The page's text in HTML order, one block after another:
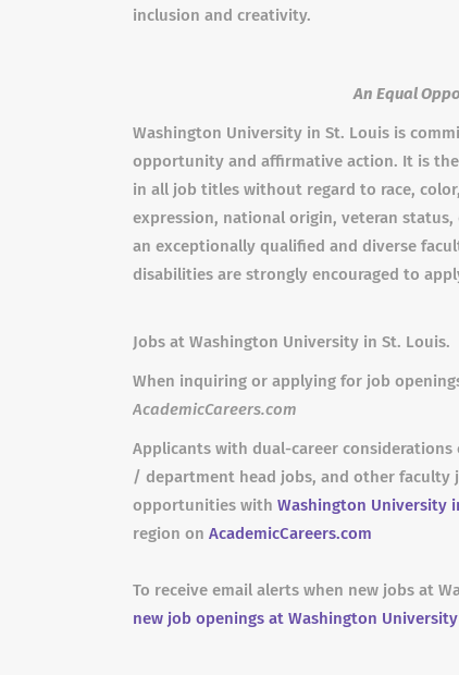
inclusion and creativity.
An Equal
Washington University in St. Louis is
opportunity and affirmative action. It is
in all job titles without regard to race,
expression, national origin, veteran
an exceptionally qualified and diverse
disabilities are strongly encouraged to
Jobs at Washington University in St. Louis.
When inquiring or applying for job
AcademicCareers.com
Applicants with dual-career
/ department head jobs, and other faculty
opportunities with Washington University
region on AcademicCareers.com
To receive email alerts when new jobs at
new job openings at Washington